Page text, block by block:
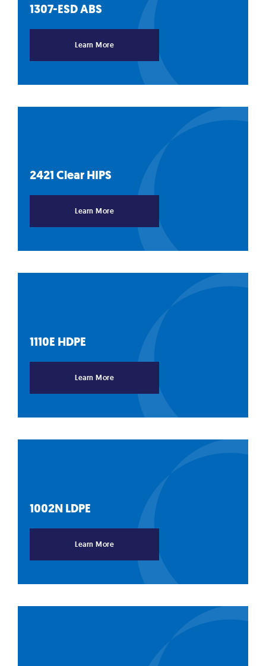
1307-ESDABS
Learn More
2421 ClearHIPS
Learn More
1110E HDPE
Learn More
1002NLDPE
Learn More